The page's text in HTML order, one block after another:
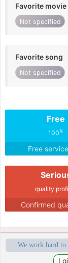
Favorite movie
Not specified
Favorite song
Not specified
Free
100%
Free
quality
Confirmed
We work hard to